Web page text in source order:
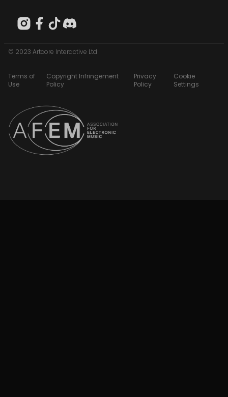
© 2023 Artcore Interactive Ltd
Terms of
Use
Copyright Infringement
Policy
Privacy
Policy
Cookie
Settings